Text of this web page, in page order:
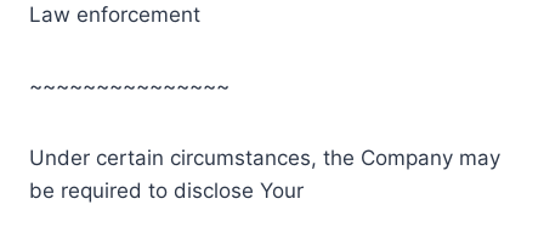
Law enforcement
~~~~~~~~~~~~~~~
Under certain circumstances, the Company may
be required to disclose Your